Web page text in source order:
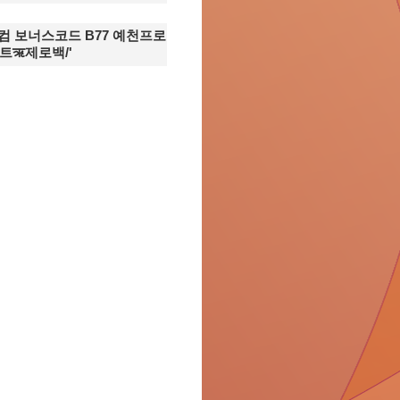
보너스코드 B77 예천프로
ऋ제로백/'